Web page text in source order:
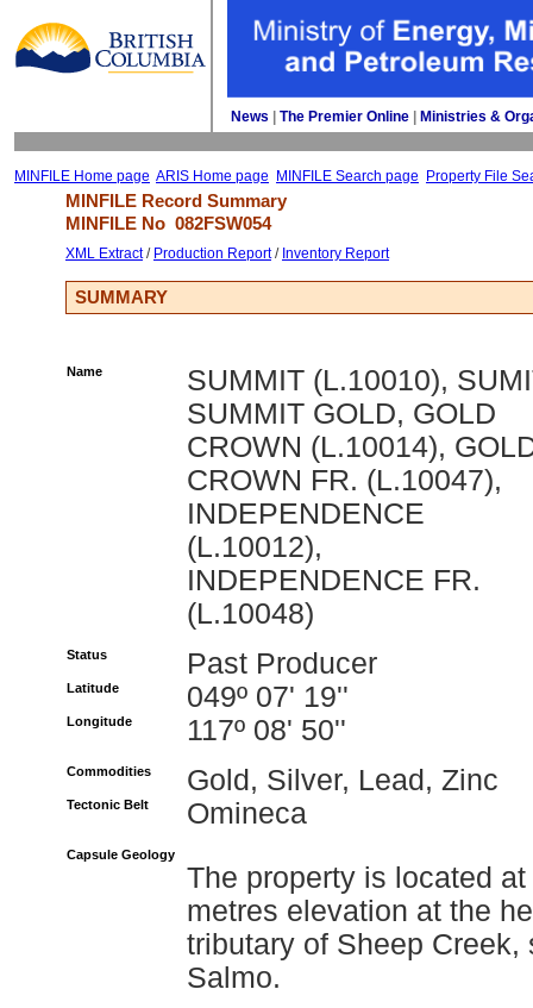
News The Premier Online Ministries &
MINFILE Home page ARIS Home page MINFILE Search page Property File
MINFILE Record Summary
MINFILE No 082FSW054
XML Extract/ Production Report/ Inventory Report
SUMMARY
Name
SUMMIT (L.10010),
SUMMIT GOLD, GOLD
CROWN (L.10014),
CROWN FR. (L.10047),
INDEPENDENCE
(L.10012),
INDEPENDENCE FR.
(L.10048)
Status Past Producer
Latitude 049º 07' 19''
Longitude 117º 08' 50''
Commodities Gold, Silver, Lead, Zinc
Tectonic Belt Omineca
Capsule Geology
The property is located
metres elevation at the
tributary of Sheep
Salmo.